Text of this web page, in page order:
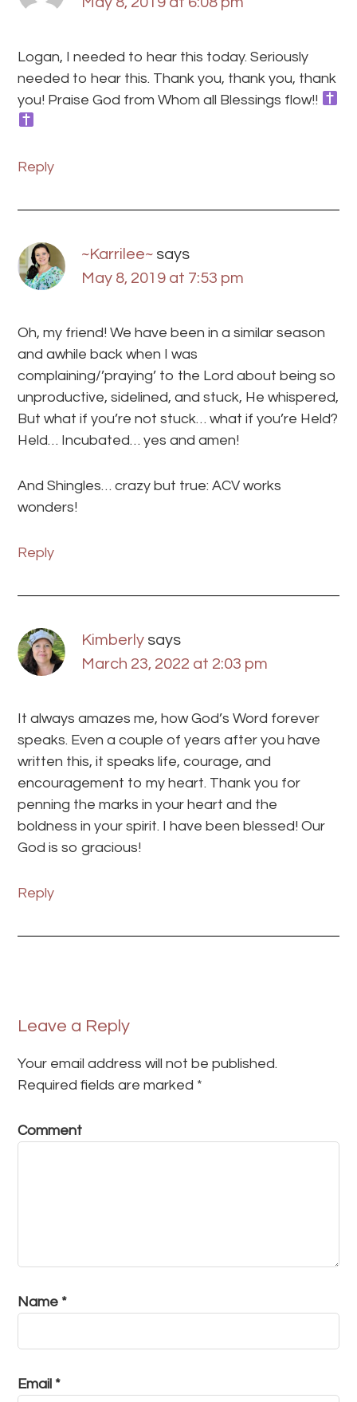
Logan, I needed to hear this today. Seriously
needed to hear this. Thank you, thank you, thank
you! Praise God from Whom all Blessings flow!!
Reply
~Karrilee~ says
May 8, 2019 at 7:53 pm
Oh, my friend! We have been in a similar season
and awhile back when I was
complaining/’praying’ to the Lord about being so
unproductive, sidelined, and stuck, He whispered,
But what if you’re not stuck… what if you’re Held?
Held… Incubated… yes and amen!
And Shingles… crazy but true: ACV works
wonders!
Reply
Kimberly says
March 23, 2022 at 2:03 pm
It always amazes me, how God’s Word forever
speaks. Even a couple of years after you have
written this, it speaks life, courage, and
encouragement to my heart. Thank you for
penning the marks in your heart and the
boldness in your spirit. I have been blessed! Our
God is so gracious!
Reply
Leave a Reply
Your email address will not be published.
Required fields are marked *
Comment
Name *
Email *